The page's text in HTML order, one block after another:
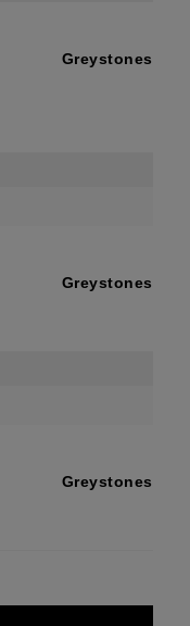
Greystones
Greystones
Greystones